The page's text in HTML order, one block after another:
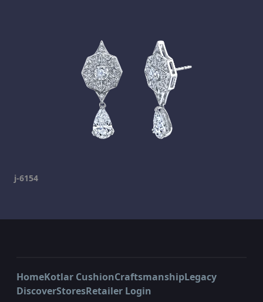
j-6154
HomeKotlar CushionCraftsmanshipLegacy
DiscoverStoresRetailer Login